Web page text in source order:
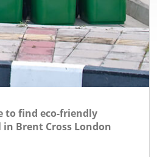
to find eco-friendly
Brent Cross London